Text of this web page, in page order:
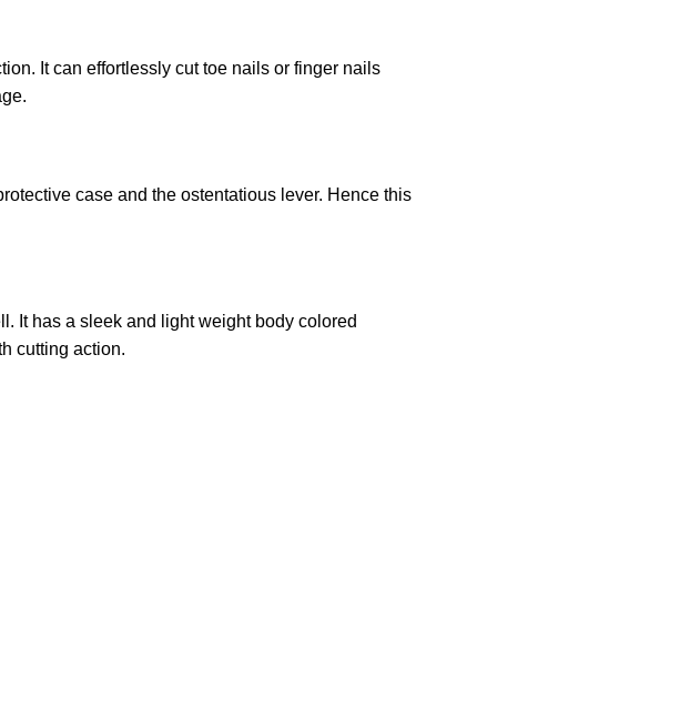
It can effortlessly cut toe nails or finger nails
case and the ostentatious lever. Hence this
It has a sleek and light weight body colored
cutting action.